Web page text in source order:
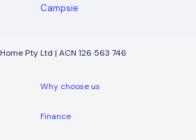
Campsie
Pty Ltd | ACN 126 563 746
Why choose us
Finance